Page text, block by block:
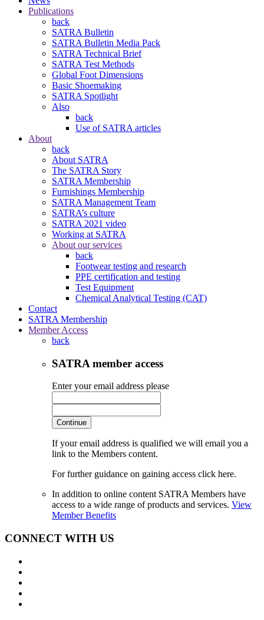
Publications
back
SATRA Bulletin
SATRA Bulletin Media Pack
SATRA Technical Brief
SATRA Test Methods
Global Foot Dimensions
Basic Shoemaking
SATRA Spotlight
Also
back
Use of SATRA articles
About
back
About SATRA
The SATRA Story
SATRA Membership
Furnishings Membership
SATRA Management Team
SATRA’s culture
SATRA 2021 video
Working at SATRA
About our services
back
Footwear testing and research
PPE certification and testing
Test Equipment
Chemical Analytical Testing (CAT)
Contact
SATRA Membership
Member Access
back
SATRA member access
Enter your email address please
Continue
If your email address is qualified we will email you a
link to the Members content.
For further guidance on gaining access click here.
In addition to online content SATRA Members have
access to a wide range of products and services. View
Member Benefits
CONNECT WITH US